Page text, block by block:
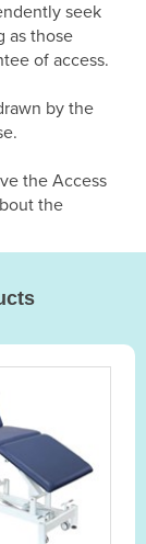
seek
as those
of access.
by the
the Access
the